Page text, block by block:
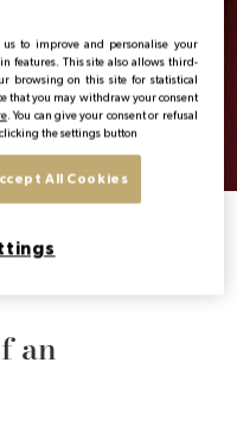
students
its values.
an
us to improve and personalise your
features. This site also allows third-
browsing on this site for statistical
that you may withdraw your consent
. You can give your consent or refusal
the settings button
All Cookies